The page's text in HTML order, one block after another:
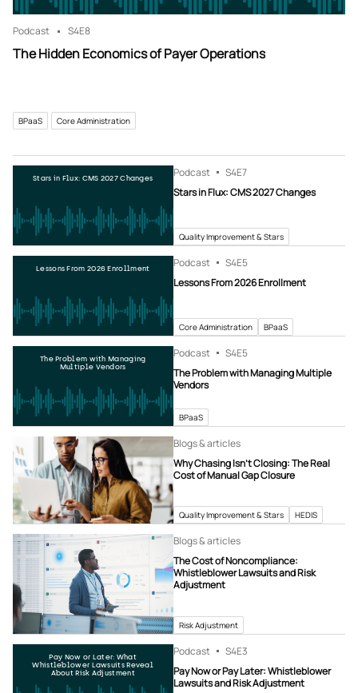
Podcast S4E8
The Hidden Economics of Payer Operations
BPaaS Core Administration
Stars in Flux: CMS 2027 Changes Podcast S4E7
Stars in Flux: CMS 2027 Changes
Quality Improvement & Stars
Lessons From 2026 Enrollment Podcast S4E5
Lessons From 2026 Enrollment
Core Administration BPaaS
The Problem with Managing
Multiple Vendors
Podcast S4E5
The Problem with Managing Multiple
Vendors
BPaaS
Blogs & articles
Why Chasing Isn’t Closing: The Real
Cost of Manual Gap Closure
Quality Improvement & Stars HEDIS
Blogs & articles
The Cost of Noncompliance:
Whistleblower Lawsuits and Risk
Adjustment
Risk Adjustment
Pay Now or Later: What
Whistleblower Lawsuits Reveal
About Risk Adjustment
Podcast S4E3
Pay Now or Pay Later: Whistleblower
Lawsuits and Risk Adjustment